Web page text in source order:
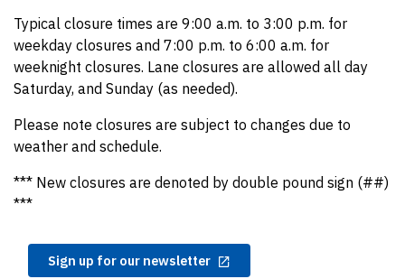
Typical closure times are 9:00 a.m. to 3:00 p.m. for
weekday closures and 7:00 p.m. to 6:00 a.m. for
weeknight closures. Lane closures are allowed all day
Saturday, and Sunday (as needed).
Please note closures are subject to changes due to
weather and schedule.
*** New closures are denoted by double pound sign (##)
***
Sign up for our newsletter